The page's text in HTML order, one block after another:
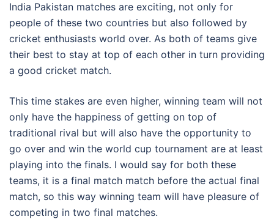
India Pakistan matches are exciting, not only for
people of these two countries but also followed by
cricket enthusiasts world over. As both of teams give
their best to stay at top of each other in turn providing
a good cricket match.
This time stakes are even higher, winning team will not
only have the happiness of getting on top of
traditional rival but will also have the opportunity to
go over and win the world cup tournament are at least
playing into the finals. I would say for both these
teams, it is a final match match before the actual final
match, so this way winning team will have pleasure of
competing in two final matches.